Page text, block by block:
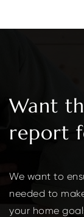
Want
report
We want to
needed to
your home